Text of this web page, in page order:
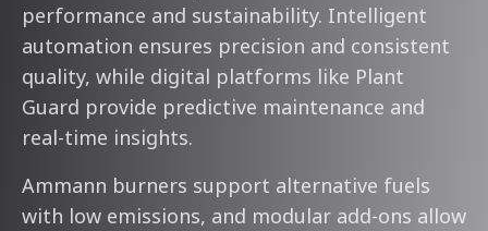
performance and sustainability. Intelligent
automation ensures precision and consistent
quality, while digital platforms like Plant
Guard provide predictive maintenance and
real-time insights.
Ammann burners support alternative fuels
with low emissions, and modular add-ons allow